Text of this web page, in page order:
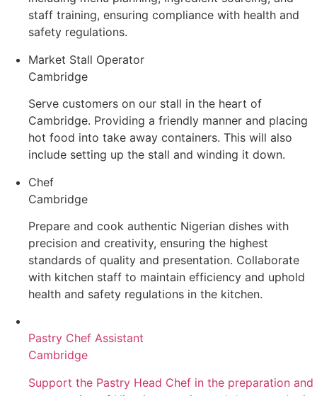
staff training, ensuring compliance with health and
safety regulations.
Market Stall Operator
Cambridge
Serve customers on our stall in the heart of
Cambridge. Providing a friendly manner and placing
hot food into take away containers. This will also
include setting up the stall and winding it down.
Chef
Cambridge
Prepare and cook authentic Nigerian dishes with
precision and creativity, ensuring the highest
standards of quality and presentation. Collaborate
with kitchen staff to maintain efficiency and uphold
health and safety regulations in the kitchen.
Pastry Chef Assistant
Cambridge
Support the Pastry Head Chef in the preparation and